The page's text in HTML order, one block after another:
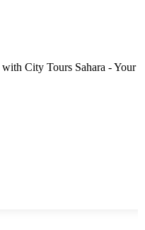
City Tours Sahara - Your